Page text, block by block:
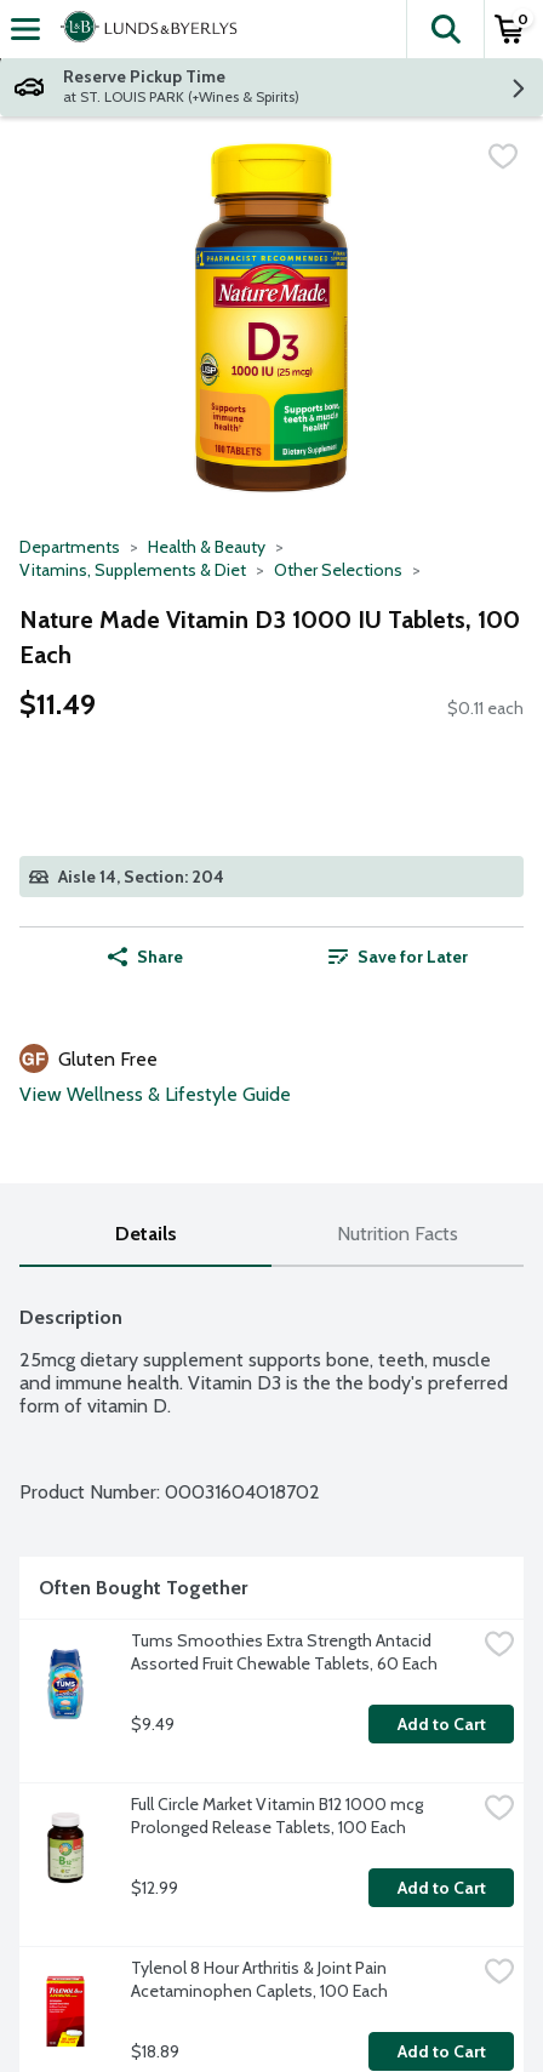
Skip header to page content
The
0
Reserve Pickup Time
at ST. LOUIS PARK (+Wines & Spirits)
Departments
Health & Beauty
Vitamins, Supplements & Diet
Other Selections
Nature Made Vitamin D3 1000 IU Tablets, 100
Each
$11.49 $0.11 each
Aisle 14, Section: 204
Share Save for Later
Gluten Free
View Wellness & Lifestyle Guide
Details Nutrition Facts
Description
25mcg dietary supplement supports bone, teeth, muscle
and immune health. Vitamin D3 is the the body's preferred
form of vitamin D.
Product Number: 00031604018702
Often Bought Together
Tums Smoothies Extra Strength Antacid
Assorted Fruit Chewable Tablets, 60 Each
$9.49 Add to Cart
Full Circle Market Vitamin B12 1000 mcg
Prolonged Release Tablets, 100 Each
$12.99 Add to Cart
Tylenol 8 Hour Arthritis & Joint Pain
Acetaminophen Caplets, 100 Each
$18.89 Add to Cart